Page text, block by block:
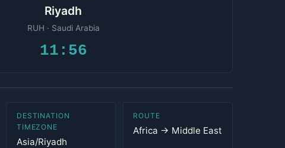
Riyadh
RUH · Saudi Arabia
11:56
DESTINATION
TIMEZONE
Asia/Riyadh
ROUTE
Africa → Middle East